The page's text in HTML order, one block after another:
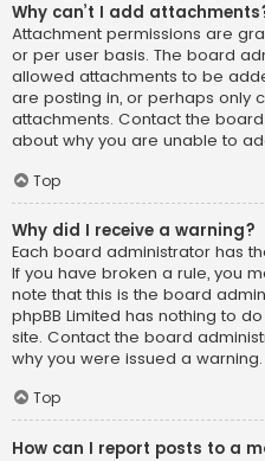
Why can’t I add
Attachment permissions are
or per user basis. The board
allowed attachments to be
are posting in, or perhaps only
attachments. Contact the
about why you are unable to
Top
Why did I receive a warning?
Each board administrator has
If you have broken a rule, you
note that this is the board
phpBB Limited has nothing to
site. Contact the board
why you were issued a warning.
Top
How can I report posts to a